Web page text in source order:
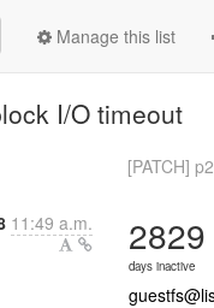
Manage this list
I/O timeout
[PATCH]
11:49 a.m. 2829
days inactive